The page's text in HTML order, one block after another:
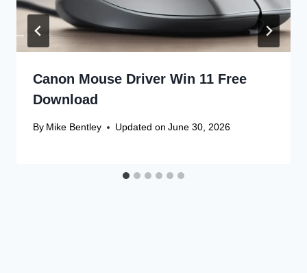
Canon Mouse Driver Win 11 Free
Download
By Mike Bentley Updated on June 30, 2026